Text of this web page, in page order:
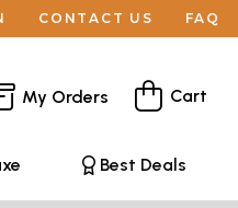
CONTACT US FAQ
My Orders Cart
Best Deals